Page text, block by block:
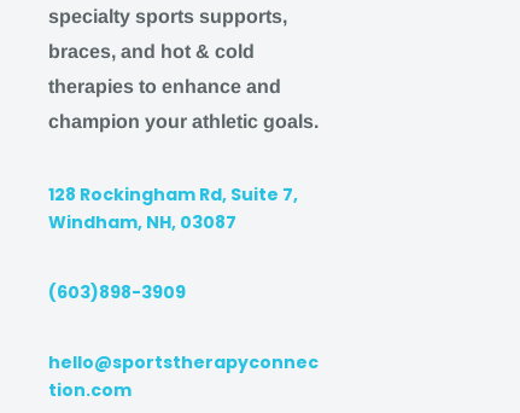
possible. On the weekend, we pause our
availability to give our team time to relax and
family.Therefore:
Orders placed after 3 pm EST on FRIDAY will
Orders placed on SATURDAY or SUNDAY
We understand this may impact our ability to
specialty sports supports,
braces, and hot & cold
therapies to enhance and
champion your athletic goals.
128 Rockingham Rd, Suite 7,
Windham, NH, 03087
(603)898-3909
hello@sportstherapyconnec
tion.com